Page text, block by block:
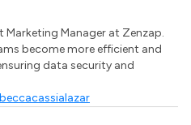
Marketing Manager at Zenzap.
become more efficient and
data security and